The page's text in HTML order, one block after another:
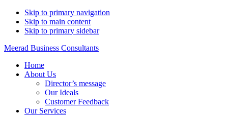
Skip to primary navigation
Skip to main content
Skip to primary sidebar
Meerad Business Consultants
Home
About Us
Director’s message
Our Ideals
Customer Feedback
Our Services